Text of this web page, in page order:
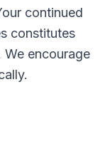
continued
constitutes
encourage